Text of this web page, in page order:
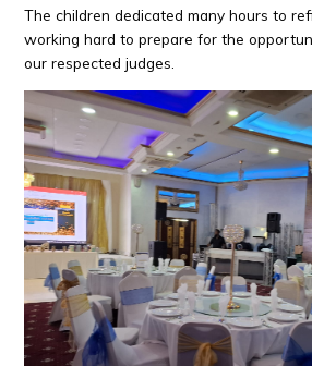
The children dedicated many hours to
working hard to prepare for the
our respected judges.